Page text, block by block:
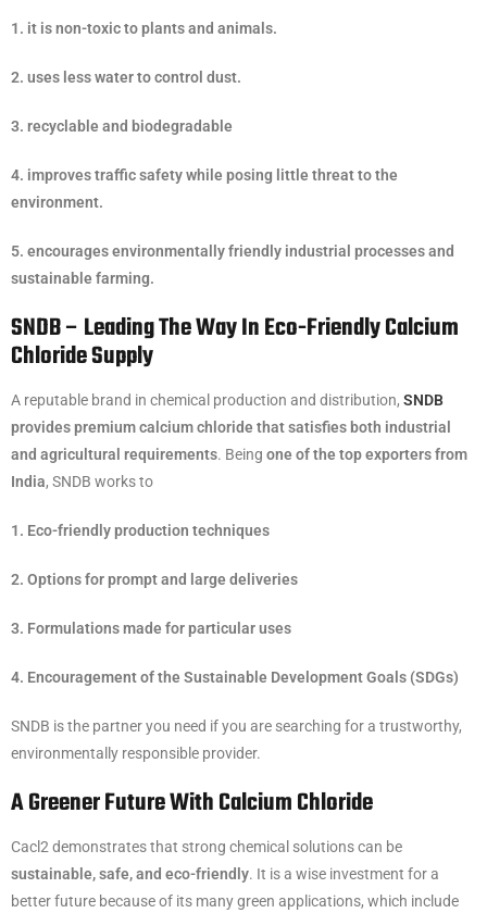
1. it is non-toxic to plants and animals.
2. uses less water to control dust.
3. recyclable and biodegradable
4. improves traffic safety while posing little threat to the
environment.
5. encourages environmentally friendly industrial processes and
sustainable farming.
SNDB – Leading The Way In Eco-Friendly Calcium
Chloride Supply
A reputable brand in chemical production and distribution, SNDB
provides premium calcium chloride that satisfies both industrial
and agricultural requirements. Being one of the top exporters from
India, SNDB works to
1. Eco-friendly production techniques
2. Options for prompt and large deliveries
3. Formulations made for particular uses
4. Encouragement of the Sustainable Development Goals (SDGs)
SNDB is the partner you need if you are searching for a trustworthy,
environmentally responsible provider.
A Greener Future With Calcium Chloride
Cacl2 demonstrates that strong chemical solutions can be
sustainable, safe, and eco-friendly. It is a wise investment for a
better future because of its many green applications, which include